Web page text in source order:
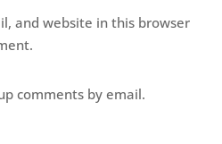
and website in this browser
comments by email.